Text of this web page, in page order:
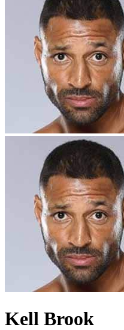
Kell Brook